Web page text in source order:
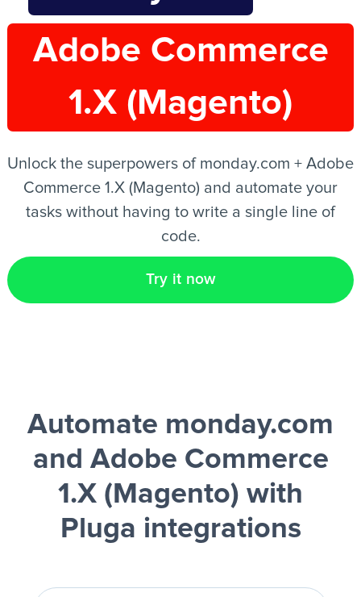
EN
Adobe Commerce
1.X (Magento)
Unlock the superpowers of monday.com + Adobe
Commerce 1.X (Magento) and automate your
tasks without having to write a single line of
code.
Try it now
Automate monday.com
and Adobe Commerce
1.X (Magento) with
Pluga integrations